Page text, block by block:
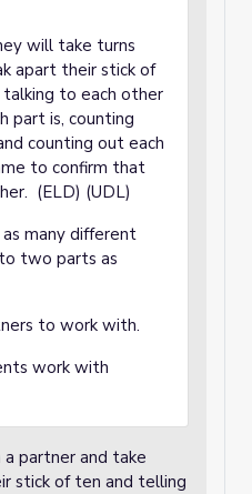
will take turns
apart their stick of
to each other
part is, counting
counting out each
to confirm that
(ELD) (UDL)
many different
two parts as
to work with.
work with
partner and take
stick of ten and telling